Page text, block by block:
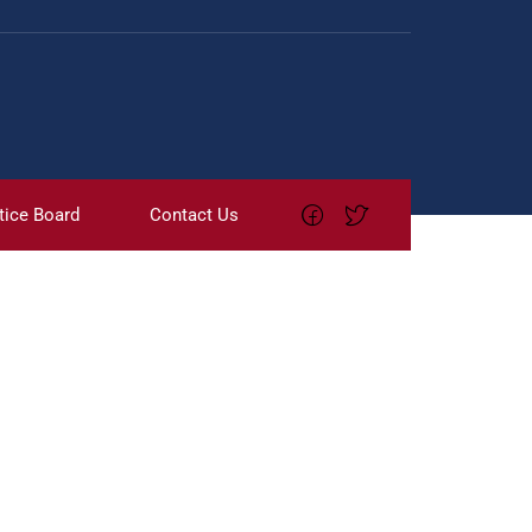
Board Contact Us